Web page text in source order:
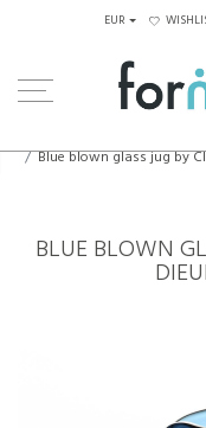
EUR
Blue blown glass jug by
BLUE BLOWN